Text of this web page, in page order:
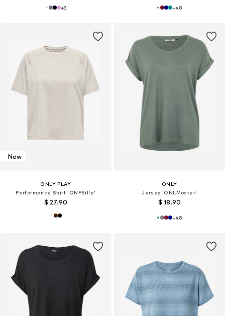
+3 +48
New
ONLY PLAY
Performance Shirt 'ONPSille'
$ 27.90
ONLY
Jersey 'ONLMoster'
$ 18.90
+48